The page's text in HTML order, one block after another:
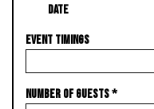
DATE
EVENT TIMINGS
NUMBER OF GUESTS*